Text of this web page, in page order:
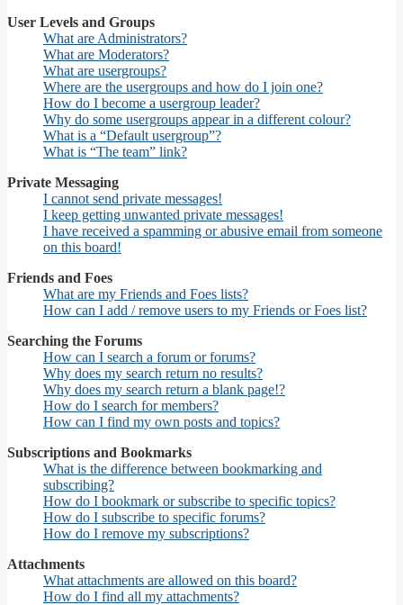
User Levels and Groups
What are Administrators?
What are Moderators?
What are usergroups?
Where are the usergroups and how do I join one?
How do I become a usergroup leader?
Why do some usergroups appear in a different colour?
What is a “Default usergroup”?
What is “The team” link?
Private Messaging
I cannot send private messages!
I keep getting unwanted private messages!
I have received a spamming or abusive email from someone
on this board!
Friends and Foes
What are my Friends and Foes lists?
How can I add / remove users to my Friends or Foes list?
Searching the Forums
How can I search a forum or forums?
Why does my search return no results?
Why does my search return a blank page!?
How do I search for members?
How can I find my own posts and topics?
Subscriptions and Bookmarks
What is the difference between bookmarking and
subscribing?
How do I bookmark or subscribe to specific topics?
How do I subscribe to specific forums?
How do I remove my subscriptions?
Attachments
What attachments are allowed on this board?
How do I find all my attachments?